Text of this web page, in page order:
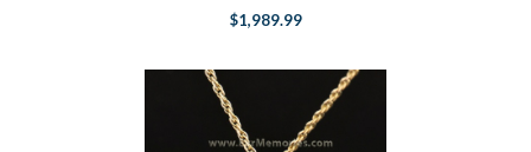
$1,989.99